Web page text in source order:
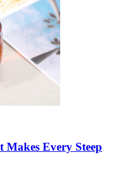
Makes Every Steep